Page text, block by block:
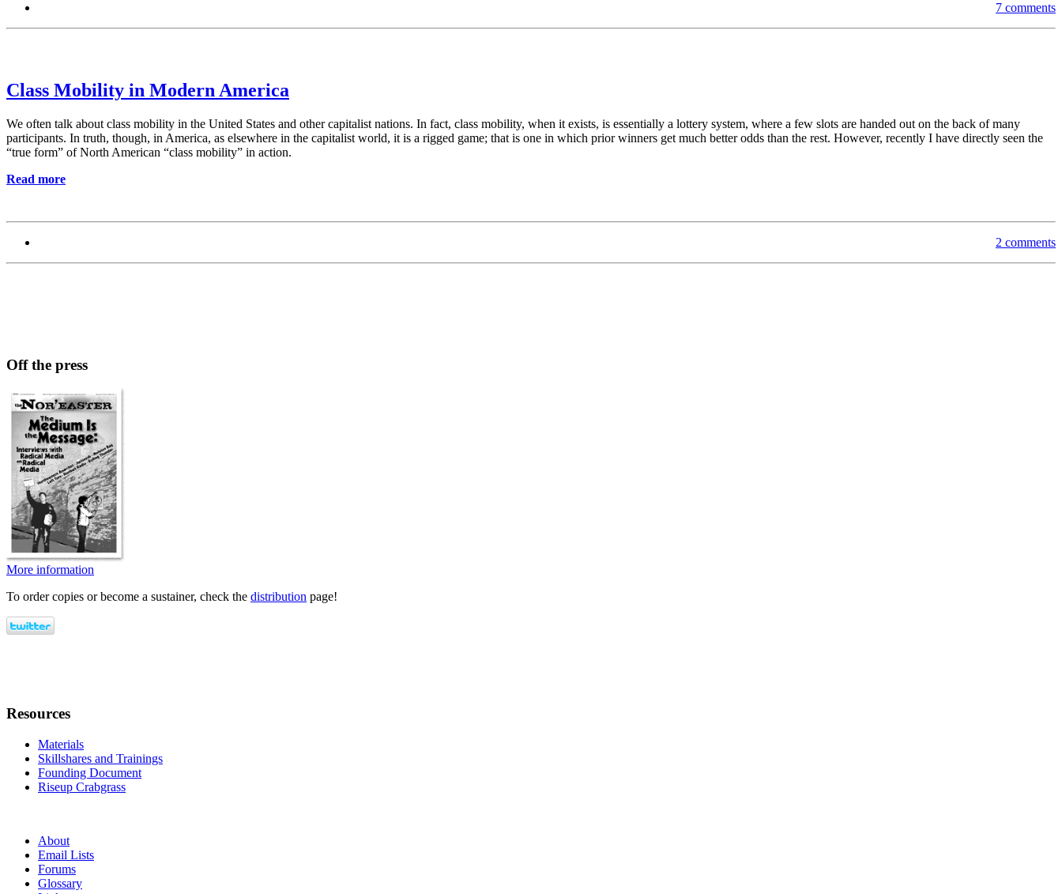
7 comments
Class Mobility in Modern America
We often talk about class mobility in the United States and other capitalist nations. In fact, class mobility, when it exists, is essentially a lottery system, where a few slots are handed out on the back of many
participants. In truth, though, in America, as elsewhere in the capitalist world, it is a rigged game; that is one in which prior winners get much better odds than the rest. However, recently I have directly seen the
“true form” of North American “class mobility” in action.
Read more
2 comments
Off the press
More information
To order copies or become a sustainer, check the distribution page!
Resources
Materials
Skillshares and Trainings
Founding Document
Riseup Crabgrass
About
Email Lists
Forums
Glossary